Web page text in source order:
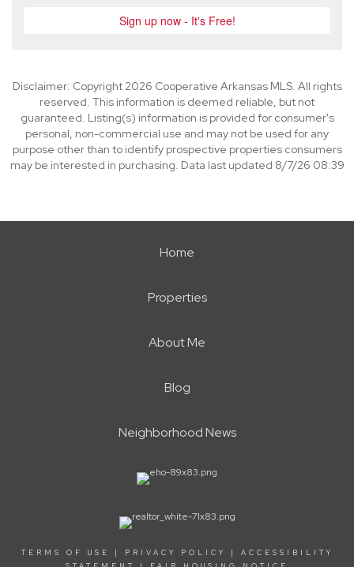
Disclaimer: Copyright 2026 Cooperative Arkansas MLS. All rights
reserved. This information is deemed reliable, but not
guaranteed. Listing(s) information is provided for consumer's
personal, non-commercial use and may not be used for any
purpose other than to identify prospective properties consumers
may be interested in purchasing. Data last updated 8/7/26 08:39
Home
Properties
About Me
Blog
Neighborhood News
TERMS OF USE | PRIVACY POLICY | ACCESSIBILITY